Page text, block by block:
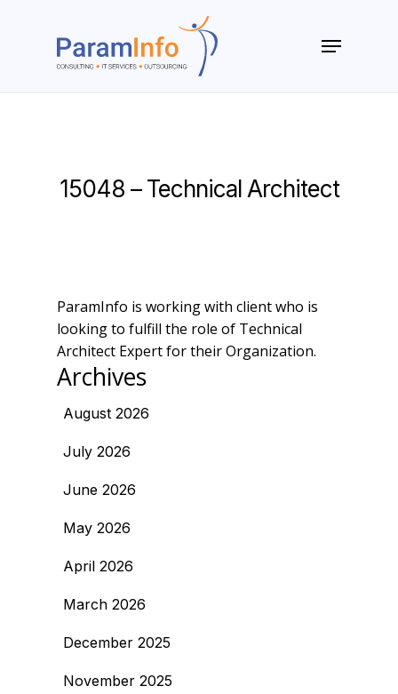
Menu
15048 – Technical Architect
ParamInfo is working with client who is
looking to fulfill the role of Technical
Architect Expert for their Organization.
Archives
August 2026
July 2026
June 2026
May 2026
April 2026
March 2026
December 2025
November 2025